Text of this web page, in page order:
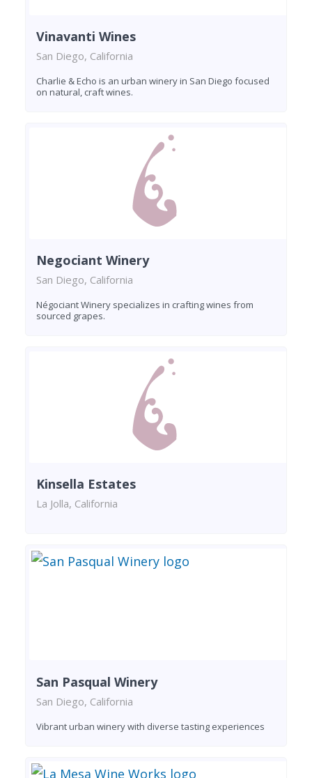
Vinavanti Wines
San Diego, California
Charlie & Echo is an urban winery in San Diego focused
on natural, craft wines.
Negociant Winery
San Diego, California
Négociant Winery specializes in crafting wines from
sourced grapes.
Kinsella Estates
La Jolla, California
San Pasqual Winery
San Diego, California
Vibrant urban winery with diverse tasting experiences